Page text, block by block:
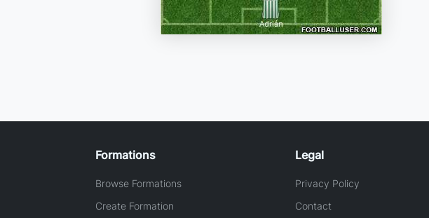
Formations
Browse Formations
Create Formation
Legal
Privacy Policy
Contact